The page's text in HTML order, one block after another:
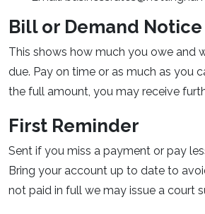
Bill or Demand Notice
This shows how much you owe and
due. Pay on time or as much as you
the full amount, you may receive
First Reminder
Sent if you miss a payment or pay
Bring your account up to date to
not paid in full we may issue a court